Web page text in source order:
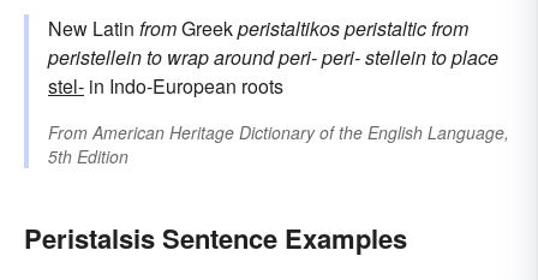
New Latin fromGreekperistaltikosperistalticfrom
peristelleinto wrap aroundperi-peri-stelleinto place
stel- in Indo-European roots
FromAmerican Heritage Dictionary of the English Language,
5th Edition
Peristalsis Sentence Examples